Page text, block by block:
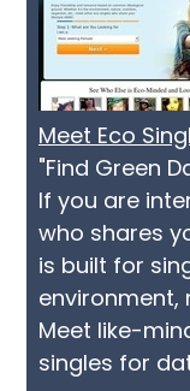
Meet Eco
"Find Green
If you are
who shares
is built for
environment,
Meet like-
singles for